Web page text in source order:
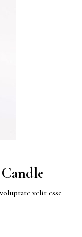
velit esse